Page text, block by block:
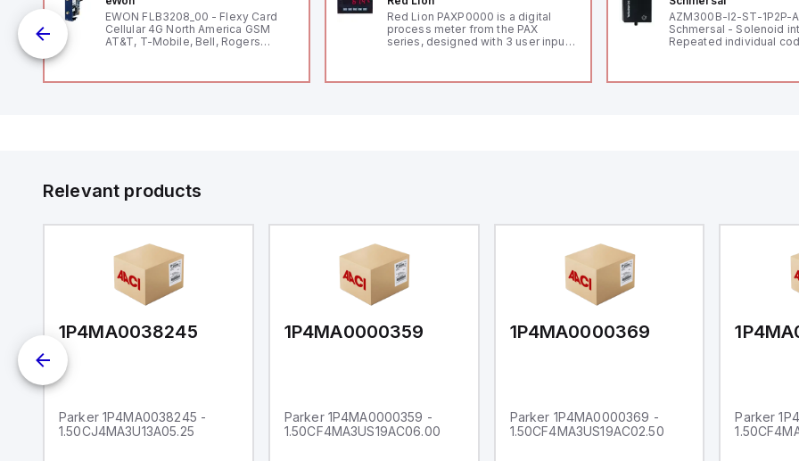
EWON FLB3208_00 - Flexy Card
Cellular 4G North America GSM
AT&T, T-Mobile, Bell, Rogers
Red Lion PAXP0000 is a digital
process meter from the PAX
series, designed with 3 user inputs
48mm in height (3.80" x 1.95"),
with 16-bits conversion.
digital inputs that can function as
either Sink or Source (USER INPUT)
and one analog output for
retransmission purposes.
AZM300B-I2-ST-1P2P-A
Schmersal - Solenoid
Repeated individual
Connector M12, 8-pole;
Relevant products
1P4MA0038245
Parker 1P4MA0038245 -
1.50CJ4MA3U13A05.25
1P4MA0000359
Parker 1P4MA0000359 -
1.50CF4MA3US19AC06.00
1P4MA0000369
Parker 1P4MA0000369 -
1.50CF4MA3US19AC02.50
Parker